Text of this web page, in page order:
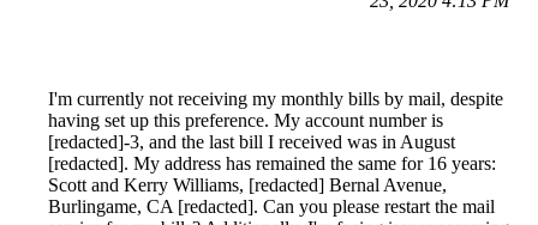
I'm currently not receiving my monthly bills by mail, despite
having set up this preference. My account number is
[redacted]-3, and the last bill I received was in August
[redacted]. My address has remained the same for 16 years:
Scott and Kerry Williams, [redacted] Bernal Avenue,
Burlingame, CA [redacted]. Can you please restart the mail